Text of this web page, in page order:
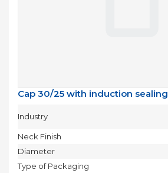
Cap 30/25 with induction sealing
Industry
Neck Finish
Diameter
Type of Packaging